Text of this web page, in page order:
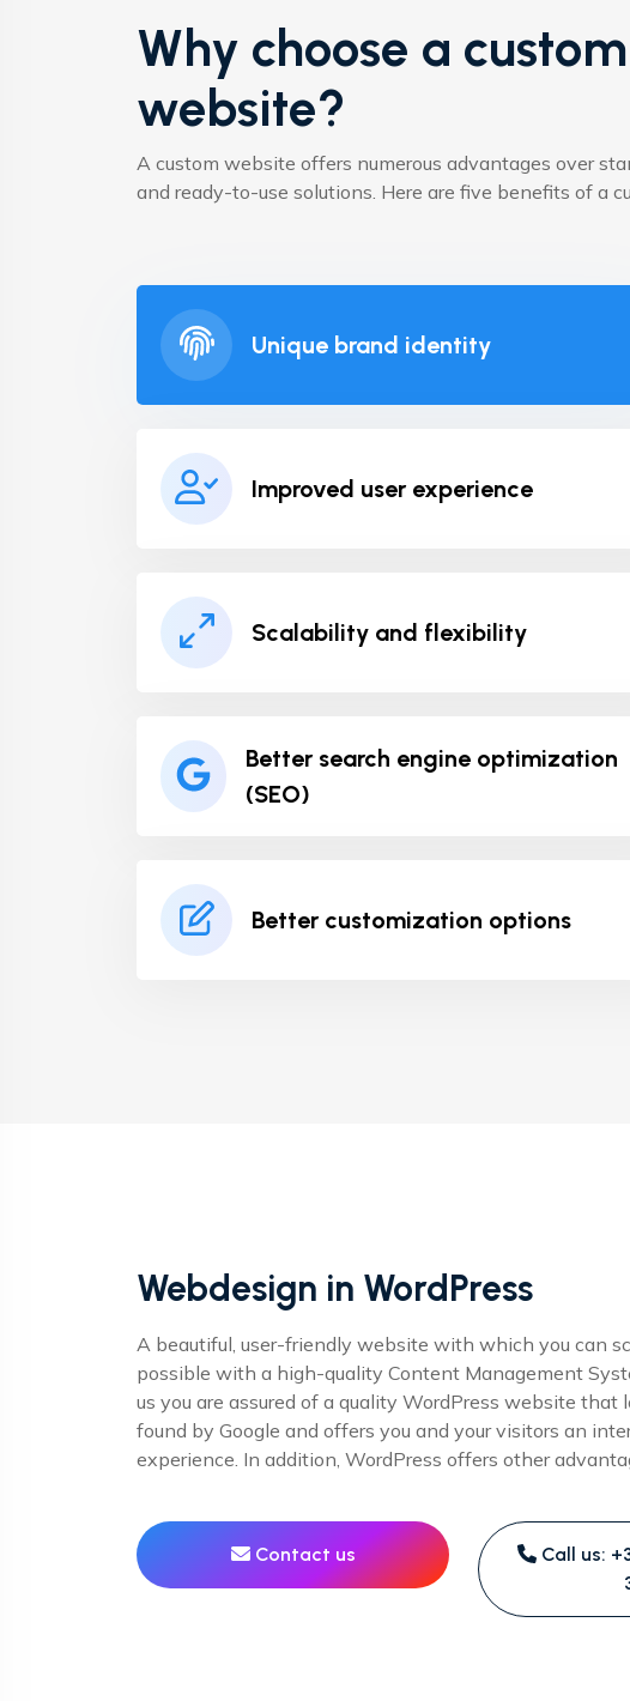
Why choose a custom
website?
A custom website offers numerous advantages over
and ready-to-use solutions. Here are five benefits of a
Unique brand identity
Improved user experience
Scalability and flexibility
Better search engine optimization
(SEO)
Better customization options
Webdesign in WordPress
A beautiful, user-friendly website with which you can
possible with a high-quality Content Management
us you are assured of a quality WordPress website that
found by Google and offers you and your visitors an
experience. In addition, WordPress offers other
Contact us
Call us: